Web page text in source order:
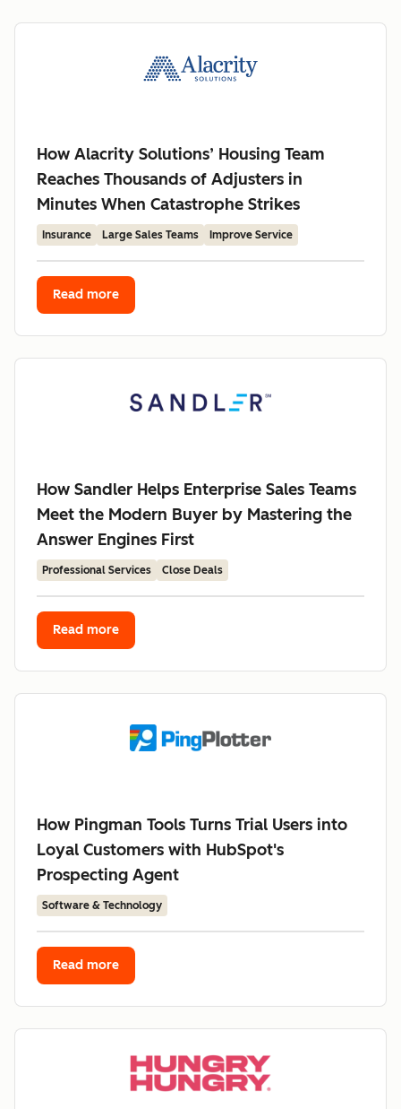
How Alacrity Solutions’ Housing Team
Reaches Thousands of Adjusters in
Minutes When Catastrophe Strikes
Insurance Large Sales Teams Improve Service
Read more
How Sandler Helps Enterprise Sales Teams
Meet the Modern Buyer by Mastering the
Answer Engines First
Professional Services Close Deals
Read more
How Pingman Tools Turns Trial Users into
Loyal Customers with HubSpot's
Prospecting Agent
Software & Technology
Read more